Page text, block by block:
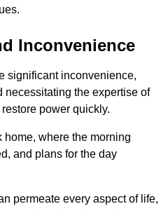
Inconvenience
significant inconvenience,
the expertise of
power quickly.
home, where the morning
and plans for the day
permeate every aspect of life,